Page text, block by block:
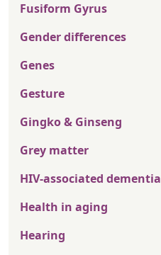
Fusiform Gyrus
Gender differences
Genes
Gesture
Gingko & Ginseng
Grey matter
HIV-associated dementia
Health in aging
Hearing